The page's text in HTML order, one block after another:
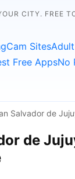
CITY. FREE
Cam Sites
Free AppsNo
Salvador de
de